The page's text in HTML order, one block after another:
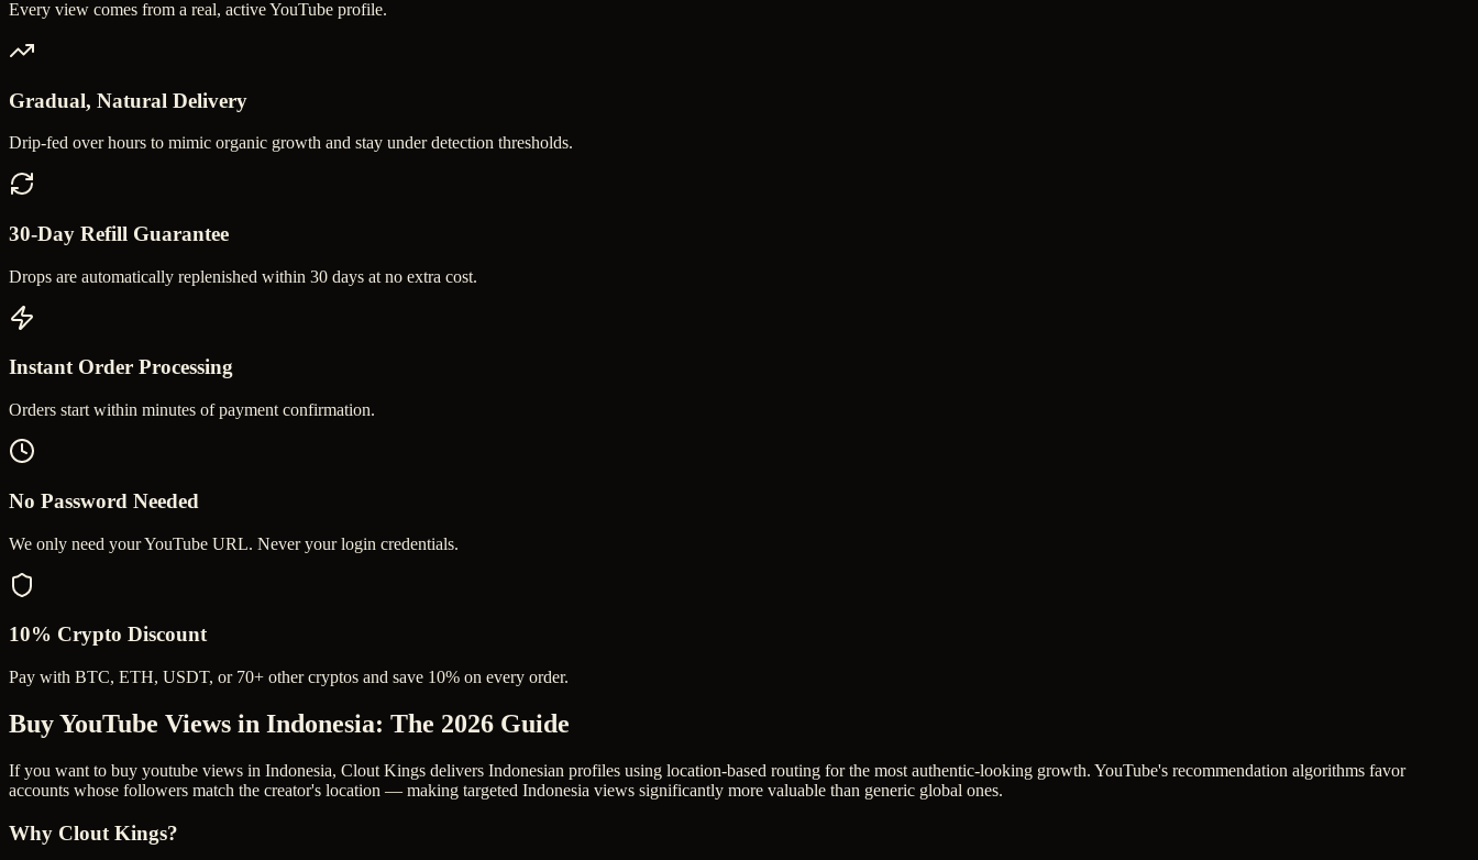
Every view comes from a real, active YouTube profile.
Gradual, Natural Delivery
Drip-fed over hours to mimic organic growth and stay under detection thresholds.
30-Day Refill Guarantee
Drops are automatically replenished within 30 days at no extra cost.
Instant Order Processing
Orders start within minutes of payment confirmation.
No Password Needed
We only need your YouTube URL. Never your login credentials.
10% Crypto Discount
Pay with BTC, ETH, USDT, or 70+ other cryptos and save 10% on every order.
Buy YouTube Views in Indonesia: The 2026 Guide
If you want to buy youtube views in Indonesia, Clout Kings delivers Indonesian profiles using location-based routing for the most authentic-looking growth. YouTube's recommendation algorithms favor
accounts whose followers match the creator's location — making targeted Indonesia views significantly more valuable than generic global ones.
Why Clout Kings?